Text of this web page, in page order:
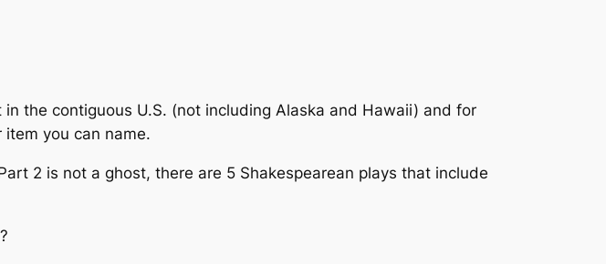
the contiguous U.S. (not including Alaska and Hawaii) and for
you can name.
2 is not a ghost, there are 5 Shakespearean plays that include